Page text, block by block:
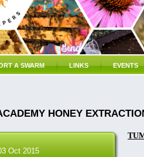
A SWARM LINKS EVENTS
HONEY
Oct 2015